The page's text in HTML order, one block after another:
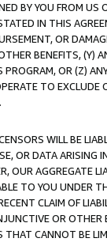
BY YOU FROM
IN THIS
OR
BENEFITS,
OR (Z)
TO
WILL BE
OR DATA ARISING
OUR AGGREGATE
TO YOU UNDER
CLAIM OF
OR
THAT CANNOT BE